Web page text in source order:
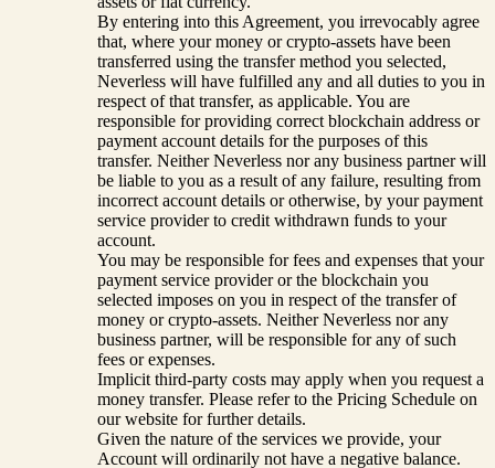
By entering into this Agreement, you irrevocably agree
that, where your money or crypto-assets have been
transferred using the transfer method you selected,
Neverless will have fulfilled any and all duties to you in
respect of that transfer, as applicable. You are
responsible for providing correct blockchain address or
payment account details for the purposes of this
transfer. Neither Neverless nor any business partner will
be liable to you as a result of any failure, resulting from
incorrect account details or otherwise, by your payment
service provider to credit withdrawn funds to your
account.
You may be responsible for fees and expenses that your
payment service provider or the blockchain you
selected imposes on you in respect of the transfer of
money or crypto-assets. Neither Neverless nor any
business partner, will be responsible for any of such
fees or expenses.
Implicit third-party costs may apply when you request a
money transfer. Please refer to the Pricing Schedule on
our website for further details.
Given the nature of the services we provide, your
Account will ordinarily not have a negative balance.